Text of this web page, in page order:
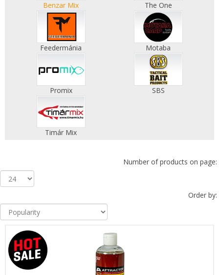
Benzar Mix The One
Feedermánia Motaba
Promix SBS
Timár Mix
Number of products on page:
Order by: